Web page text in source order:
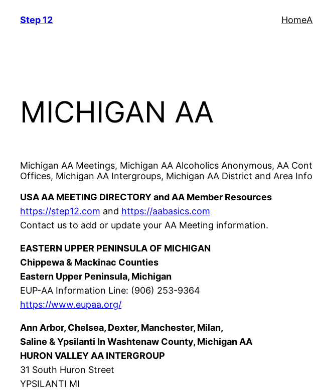
Step 12 Home
MICHIGAN AA
Michigan AA Meetings, Michigan AA Alcoholics Anonymous, AA
Offices, Michigan AA Intergroups, Michigan AA District and Area
USA AA MEETING DIRECTORY and AA Member Resources
https://step12.com and https://aabasics.com
Contact us to add or update your AA Meeting information.
EASTERN UPPER PENINSULA OF MICHIGAN
Chippewa & Mackinac Counties
Eastern Upper Peninsula, Michigan
EUP-AA Information Line: (906) 253-9364
https://www.eupaa.org/
Ann Arbor, Chelsea, Dexter, Manchester, Milan,
Saline & Ypsilanti In Washtenaw County, Michigan AA
HURON VALLEY AA INTERGROUP
31 South Huron Street
YPSILANTI MI